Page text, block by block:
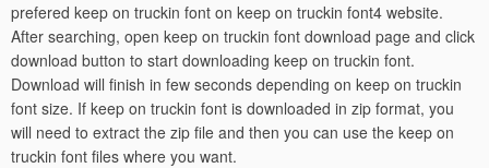
prefered keep on truckin font on keep on truckin font4 website.
After searching, open keep on truckin font download page and click
download button to start downloading keep on truckin font.
Download will finish in few seconds depending on keep on truckin
font size. If keep on truckin font is downloaded in zip format, you
will need to extract the zip file and then you can use the keep on
truckin font files where you want.